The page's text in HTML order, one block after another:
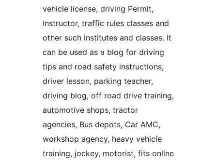
vehicle license, driving Permit,
Instructor, traffic rules classes and
other such institutes and classes. It
can be used as a blog for driving
tips and road safety instructions,
driver lesson, parking teacher,
driving blog, off road drive training,
automotive shops, tractor
agencies, Bus depots, Car AMC,
workshop agency, heavy vehicle
training, jockey, motorist, fits online